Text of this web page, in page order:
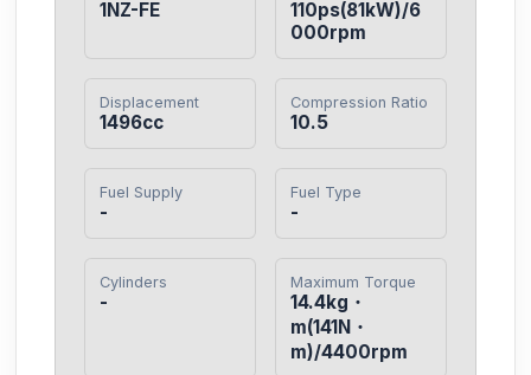
1NZ-FE
110ps(81kW)/6
000rpm
Displacement
1496cc
Compression Ratio
10.5
Fuel Supply
-
Fuel Type
-
Cylinders
-
Maximum Torque
14.4kg・
m(141N・
m)/4400rpm